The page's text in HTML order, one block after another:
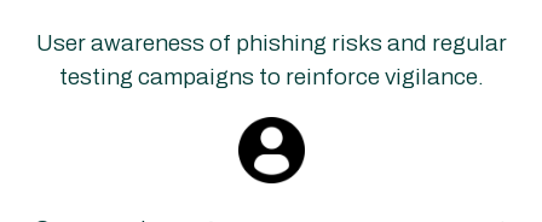
User awareness of phishing risks and regular
testing campaigns to reinforce vigilance.